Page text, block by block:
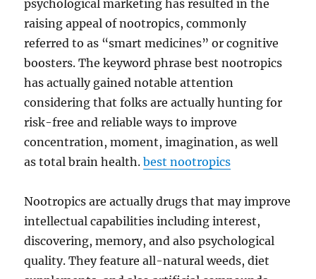
psychological marketing has resulted in the
raising appeal of nootropics, commonly
referred to as “smart medicines” or cognitive
boosters. The keyword phrase best nootropics
has actually gained notable attention
considering that folks are actually hunting for
risk-free and reliable ways to improve
concentration, moment, imagination, as well
as total brain health.best nootropics
Nootropics are actually drugs that may improve
intellectual capabilities including interest,
discovering, memory, and also psychological
quality. They feature all-natural weeds, diet